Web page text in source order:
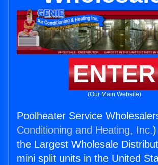
ENTER
(Our Main Website)
Poolheater Service
Conditioning and Heating, Inc.
the Largest Wholesale
mini split units in the United